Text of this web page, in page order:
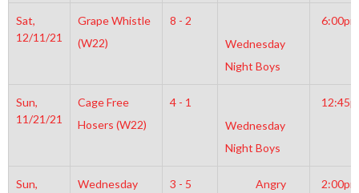
Sat,
12/11/21
Grape Whistle
(W22)
8 - 2
Wednesday
Night Boys
6:00pm
Sun,
11/21/21
Cage Free
Hosers (W22)
4 - 1
Wednesday
Night Boys
Sun,
Wednesday
3 - 5
Angry
2:00pm